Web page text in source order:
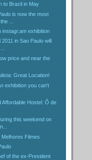
to Brazil in May
is now the most
...
instagr.am exhibition
in Sao Paulo will
price and near the
Great Location!
exhibition you can't
Affordable Hostel: Ô de
this weekend on
Filmes
of the ex-President